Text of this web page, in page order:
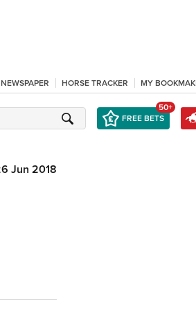
HORSE TRACKER MY
FREE BETS
50+
Jun 2018